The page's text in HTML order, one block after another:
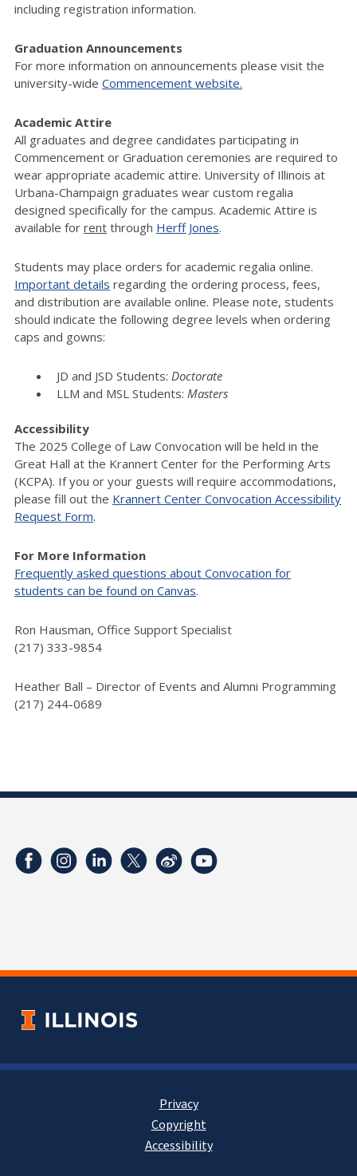
including registration information.
Graduation Announcements
For more information on announcements please visit the
university-wide Commencement website.
Academic Attire
All graduates and degree candidates participating in
Commencement or Graduation ceremonies are required to
wear appropriate academic attire. University of Illinois at
Urbana-Champaign graduates wear custom regalia
designed specifically for the campus. Academic Attire is
available for rent through Herff Jones.
Students may place orders for academic regalia online.
Important details regarding the ordering process, fees,
and distribution are available online. Please note, students
should indicate the following degree levels when ordering
caps and gowns:
JD and JSD Students: Doctorate
LLM and MSL Students: Masters
Accessibility
The 2025 College of Law Convocation will be held in the
Great Hall at the Krannert Center for the Performing Arts
(KCPA). If you or your guests will require accommodations,
please fill out the Krannert Center Convocation Accessibility
Request Form.
For More Information
Frequently asked questions about Convocation for
students can be found on Canvas.
Ron Hausman, Office Support Specialist
(217) 333-9854
Heather Ball – Director of Events and Alumni Programming
(217) 244-0689